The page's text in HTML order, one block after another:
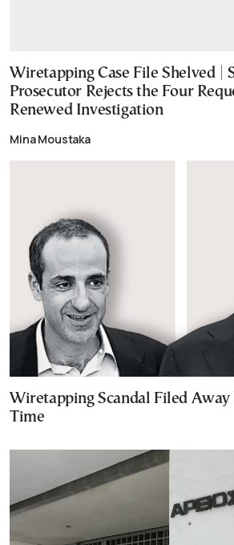
Wiretapping Case File Shelved |
Prosecutor Rejects the Four
Renewed Investigation
Mina Moustaka
Wiretapping Scandal Filed
Time